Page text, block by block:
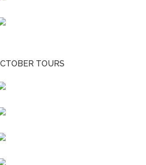
TOURS